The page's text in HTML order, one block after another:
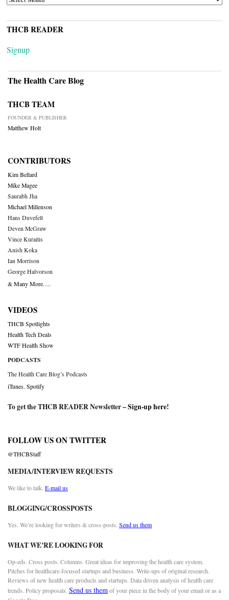
THCB READER
Signup
The Health Care Blog
THCB TEAM
FOUNDER & PUBLISHER
Matthew Holt
CONTRIBUTORS
Kim Bellard
Mike Magee
Saurabh Jha
Michael Millenson
Hans Duvefelt
Deven McGraw
Vince Kuraitis
Anish Koka
Ian Morrison
George Halvorson
& Many More….
VIDEOS
THCB Spotlights
Health Tech Deals
WTF Health Show
PODCASTS
The Health Care Blog’s Podcasts
iTunes Spotify
To get the THCB READER Newsletter –Sign-up here!
FOLLOW US ON TWITTER
@THCBStaff
MEDIA/INTERVIEW REQUESTS
We like to talk. E-mail us
BLOGGING/CROSSPOSTS
Yes. We’re looking for writers & cross-posts. Send us them
WHAT WE’RE LOOKING FOR
Op-eds. Cross posts. Columns. Great ideas for improving the health care system.
Pitches for healthcare-focused startups and business. Write-ups of original research.
Reviews of new health care products and startups. Data driven analysis of health care
trends. Policy proposals. Send us themof your piece in the body of your email or as a